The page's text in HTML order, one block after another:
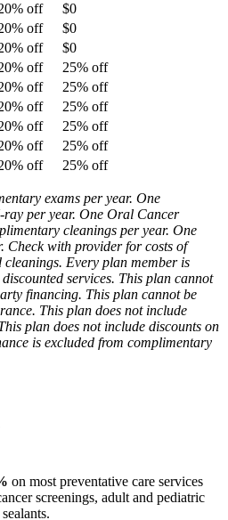
off
$0
off
$0
off
$0
off
25% off
off
25% off
off
25% off
off
25% off
off
25% off
off 25% off
exams per year. One
per year. One Oral Cancer
cleanings per year. One
Check with provider for costs of
Every plan member is
services. This plan cannot
financing. This plan cannot be
This plan does not include
plan does not include discounts on
is excluded from complimentary
on most preventative care services
screenings, adult and pediatric